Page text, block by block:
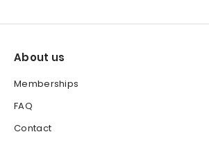
About us
Memberships
FAQ
Contact